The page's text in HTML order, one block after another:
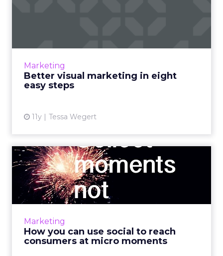
Marketing
Better visual marketing in eight
easy steps
11y Tessa Wegert
View article
Marketing
How you can use social to reach
consumers at micro moments
How you can use social to
reach consumers at micro...
Marketers can use social media to engage
users and connect with consumers during
View article